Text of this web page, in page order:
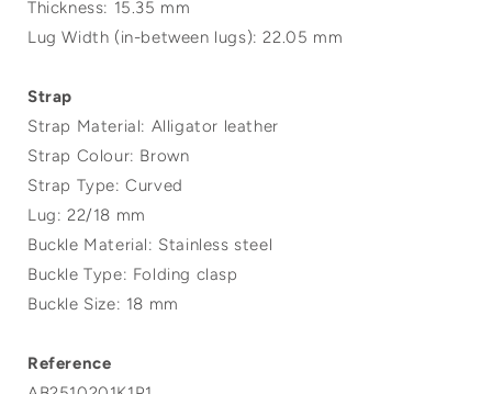
Thickness: 15.35 mm
Lug Width (in-between lugs): 22.05 mm
Strap
Strap Material: Alligator leather
Strap Colour: Brown
Strap Type: Curved
Lug: 22/18 mm
Buckle Material: Stainless steel
Buckle Type: Folding clasp
Buckle Size: 18 mm
Reference